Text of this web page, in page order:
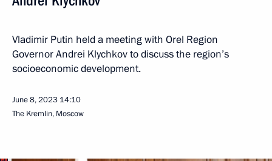
Vladimir Putin held a meeting with Orel Region
Governor Andrei Klychkov to discuss the region’s
socioeconomic development.
June 8, 2023 14:10
The Kremlin, Moscow